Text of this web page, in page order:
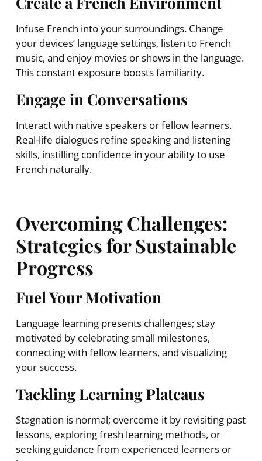
Infuse French into your surroundings. Change
your devices’ language settings, listen to French
music, and enjoy movies or shows in the language.
This constant exposure boosts familiarity.
Engage in Conversations
Interact with native speakers or fellow learners.
Real-life dialogues refine speaking and listening
skills, instilling confidence in your ability to use
French naturally.
Overcoming Challenges:
Strategies for Sustainable
Progress
Fuel Your Motivation
Language learning presents challenges; stay
motivated by celebrating small milestones,
connecting with fellow learners, and visualizing
your success.
Tackling Learning Plateaus
Stagnation is normal; overcome it by revisiting past
lessons, exploring fresh learning methods, or
seeking guidance from experienced learners or